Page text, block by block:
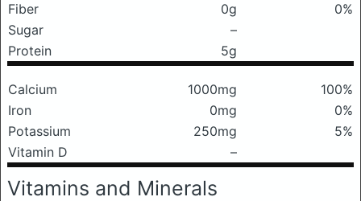
Fiber
0g
0%
Sugar
–
Protein
5g
Calcium 1000mg
100%
Iron
0mg
0%
Potassium
250mg
5%
Vitamin D
–
Vitamins and Minerals